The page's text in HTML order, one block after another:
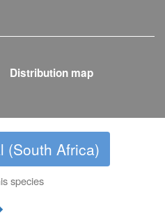
Distribution map
(South Africa)
species